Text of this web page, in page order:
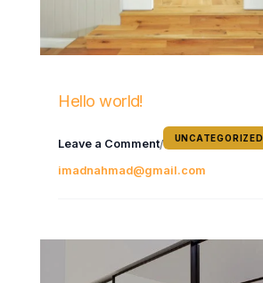
Hello world!
Leave a Comment/ UNCATEGORIZED
imadnahmad@gmail.com